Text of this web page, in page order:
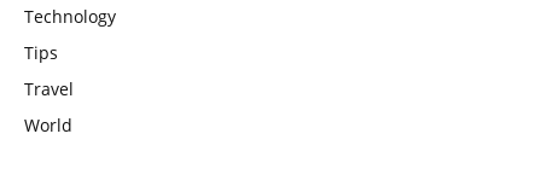
Technology
Tips
Travel
World